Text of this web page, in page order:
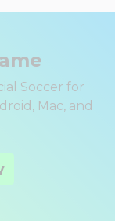
Soccer for
Mac, and